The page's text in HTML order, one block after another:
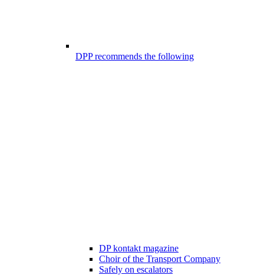
DPP recommends the following
DP kontakt magazine
Choir of the Transport Company
Safely on escalators